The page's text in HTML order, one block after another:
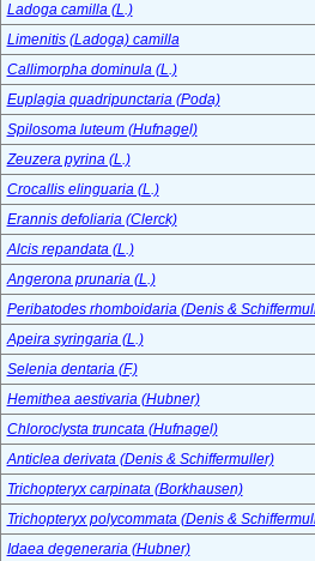
Ladoga camilla (L.)
Limenitis (Ladoga) camilla
Callimorpha dominula (L.)
Euplagia quadripunctaria (Poda)
Spilosoma luteum (Hufnagel)
Zeuzera pyrina (L.)
Crocallis elinguaria (L.)
Erannis defoliaria (Clerck)
Alcis repandata (L.)
Angerona prunaria (L.)
Peribatodes rhomboidaria (Denis &
Apeira syringaria (L.)
Selenia dentaria (F.)
Hemithea aestivaria (Hubner)
Chloroclysta truncata (Hufnagel)
Anticlea derivata (Denis & Schiffermuller)
Trichopteryx carpinata (Borkhausen)
Trichopteryx polycommata (Denis &
Idaea degeneraria (Hubner)